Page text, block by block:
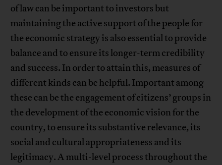
of law can be important to investors but
maintaining the active support of the people for
the economic strategy is also essential to provide
balance and to ensure its longer-term credibility
and success. In order to attain this, measures of
different kinds can be helpful. Important among
these can be the engagement of citizens’ groups in
the development of the economic vision for the
country, to ensure its substantive relevance, its
social and cultural appropriateness and its
legitimacy. A multi-level process throughout the